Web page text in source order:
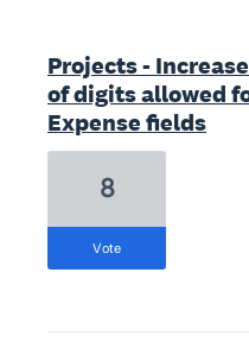
Projects -
of digits allowed
Expense fields
8
vote